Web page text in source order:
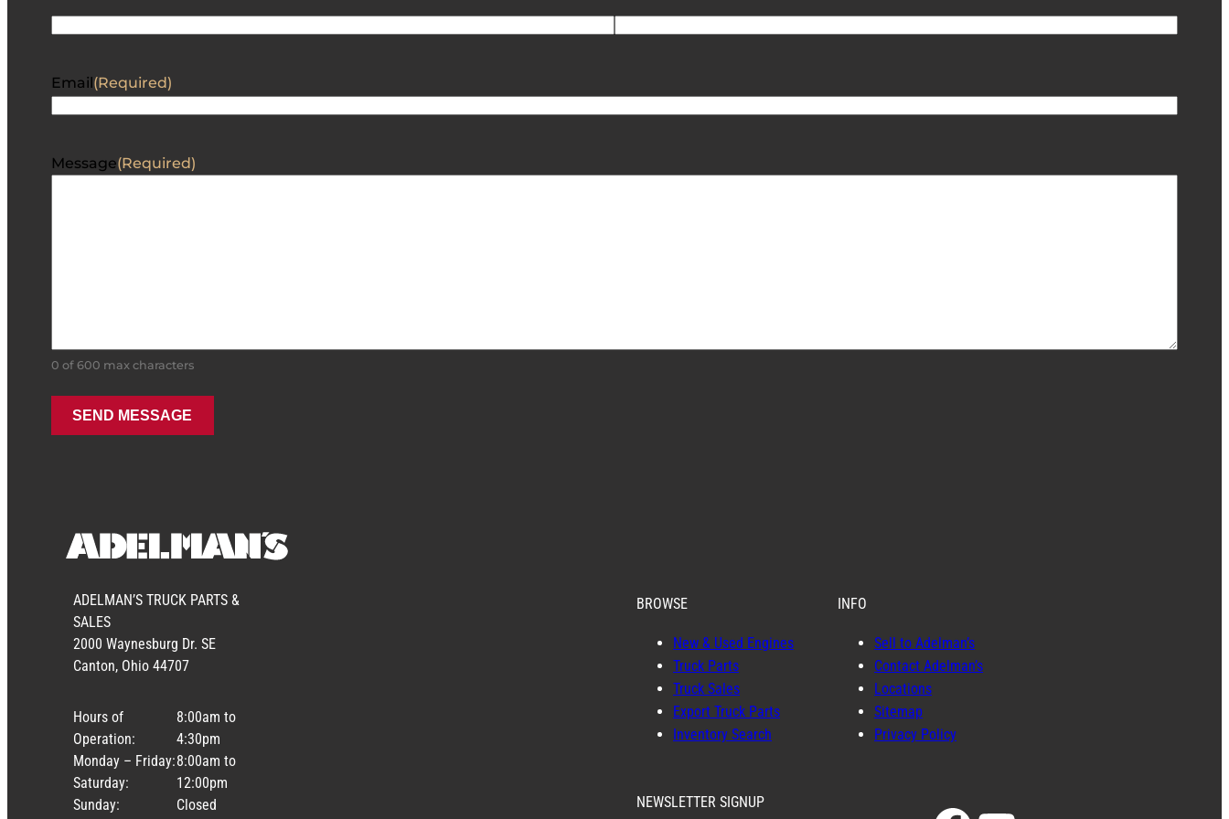
Email(Required)
Message(Required)
0 of 600 max characters
ADELMAN’S TRUCK PARTS &
SALES
2000 Waynesburg Dr. SE
Canton, Ohio 44707
Hours of
Operation:
Monday – Friday:
Saturday:
Sunday:
8:00am to
4:30pm
8:00am to
12:00pm
Closed
BROWSE
New & Used Engines
Truck Parts
Truck Sales
Export Truck Parts
Inventory Search
INFO
Sell to Adelman’s
Contact Adelman’s
Locations
Sitemap
Privacy Policy
NEWSLETTER SIGNUP